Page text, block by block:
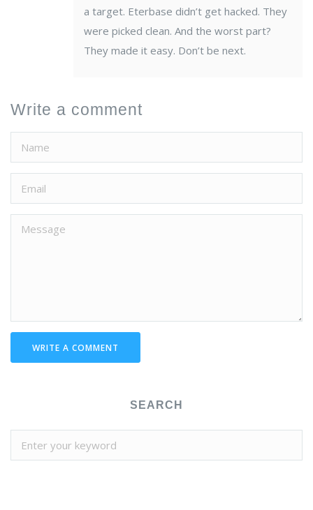
a target. Eterbase didn’t get hacked. They
were picked clean. And the worst part?
They made it easy. Don’t be next.
Write a comment
WRITE A COMMENT
SEARCH